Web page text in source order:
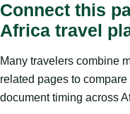
Connect this
Africa travel
Many travelers combine
related pages to
document timing across